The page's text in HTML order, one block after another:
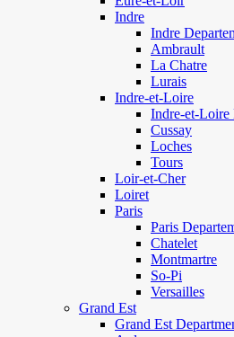
Indre
Indre
Ambrault
La Chatre
Lurais
Indre-et-Loire
Indre-et-Loire
Cussay
Loches
Tours
Loir-et-Cher
Loiret
Paris
Paris
Chatelet
Montmartre
So-Pi
Versailles
Grand Est
Grand Est